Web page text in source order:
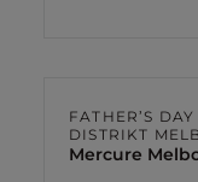
FATHER’S
DISTRIKT
Mercure